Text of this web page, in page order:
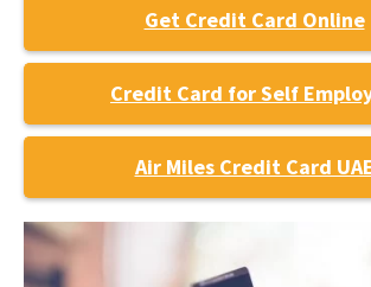
Get Credit Card Online
Credit Card for Self
Air Miles Credit Card